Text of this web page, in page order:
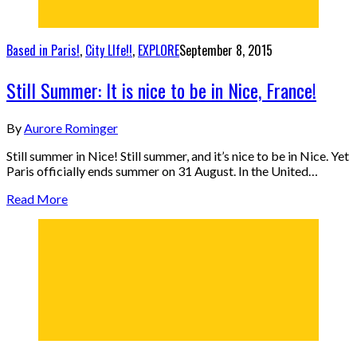
Based in Paris!, City LIfe!!, EXPLORESeptember 8, 2015
Still Summer: It is nice to be in Nice, France!
By Aurore Rominger
Still summer in Nice! Still summer, and it’s nice to be in Nice. Yet
Paris officially ends summer on 31 August. In the United…
Read More